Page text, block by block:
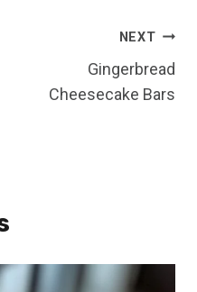
NEXT
Gingerbread
Cheesecake Bars